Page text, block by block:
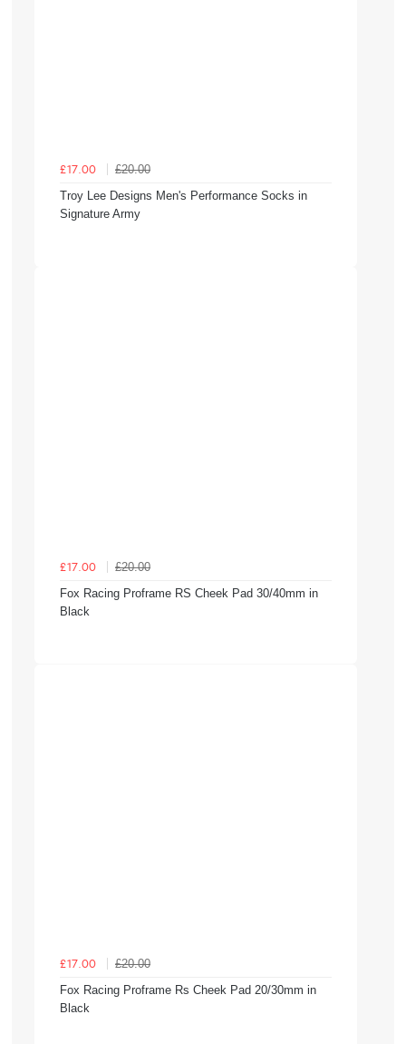
£17.00
£20.00
Troy Lee Designs Men's Performance Socks in
Signature Army
£17.00
£20.00
Fox Racing Proframe RS Cheek Pad 30/40mm in
Black
£17.00
£20.00
Fox Racing Proframe Rs Cheek Pad 20/30mm in
Black